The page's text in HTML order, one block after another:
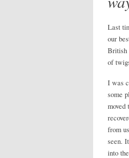
Last
our
British
of
I was
some
from
seen.
into